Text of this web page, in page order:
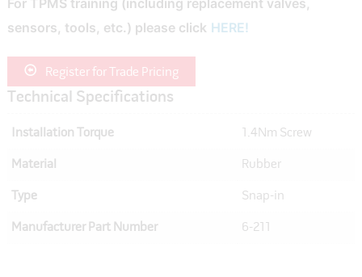
For TPMS training (including replacement valves,
sensors, tools, etc.) please click HERE!
Register for Trade Pricing
Technical Specifications
Installation Torque 1.4Nm Screw
Material Rubber
Type Snap-in
Manufacturer Part Number 6-211